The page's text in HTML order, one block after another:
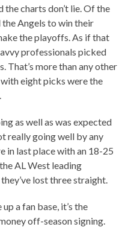
the charts don’t lie. Of the
Angels to win their
the playoffs. As if that
professionals picked
That’s more than any other
eight picks were the
as well as was expected
really going well by any
in last place with an 18-25
AL West leading
lost three straight.
a fan base, it’s the
off-season signing.